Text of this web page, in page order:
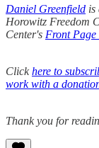
Daniel Greenfield is
Horowitz Freedom
Center's Front Page
Clickhere to
work with a
Thank you for